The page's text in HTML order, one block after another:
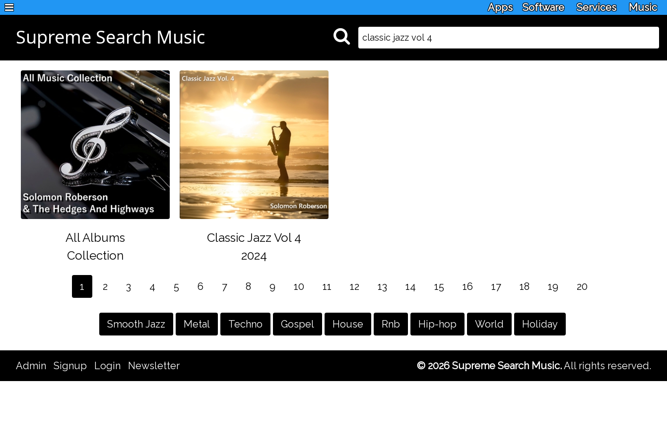
Apps Software Services Music
Supreme Search Music
All Albums
Collection
Classic Jazz Vol 4
2024
1 2 3 4 5 6 7 8 9 10 11 12 13 14 15 16 17 18 19 20
Smooth Jazz Metal Techno Gospel House Rnb Hip-hop World Holiday
Admin Signup Login Newsletter © 2026 Supreme Search Music.All rights reserved.